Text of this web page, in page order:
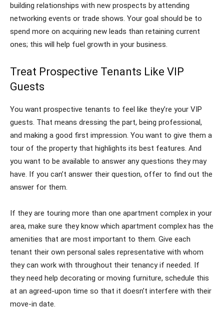
building relationships with new prospects by attending
networking events or trade shows. Your goal should be to
spend more on acquiring new leads than retaining current
ones; this will help fuel growth in your business.
Treat Prospective Tenants Like VIP
Guests
You want prospective tenants to feel like they’re your VIP
guests. That means dressing the part, being professional,
and making a good first impression. You want to give them a
tour of the property that highlights its best features. And
you want to be available to answer any questions they may
have. If you can’t answer their question, offer to find out the
answer for them.
If they are touring more than one apartment complex in your
area, make sure they know which apartment complex has the
amenities that are most important to them. Give each
tenant their own personal sales representative with whom
they can work with throughout their tenancy if needed. If
they need help decorating or moving furniture, schedule this
at an agreed-upon time so that it doesn’t interfere with their
move-in date.